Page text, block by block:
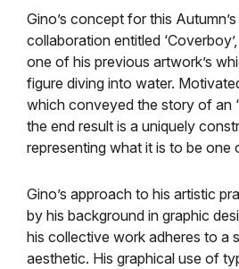
Gino’s concept for this
collaboration entitled
one of his previous artwork’s
figure diving into water.
which conveyed the story of an
the end result is a uniquely
representing what it is to be one
Gino’s approach to his artistic
by his background in graphic
his collective work adheres to a
aesthetic. His graphical use of